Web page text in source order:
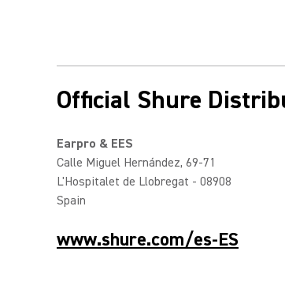
Official Shure
Earpro & EES
Calle Miguel Hernández, 69-71
L'Hospitalet de Llobregat - 08908
Spain
www.shure.com/es-ES